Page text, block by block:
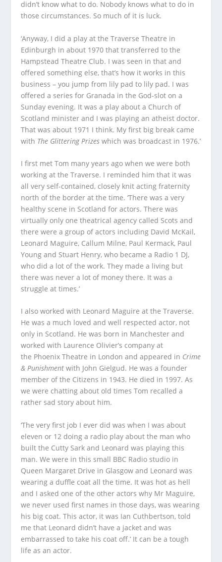
didn’t know what to do. Nobody knows what to do in
those circumstances. So much of it is luck.
‘Anyway, I did a play at the Traverse Theatre in
Edinburgh in about 1970 that transferred to the
Hampstead Theatre Club. I was seen in that and
offered something else, that’s how it works in this
business – you jump from lily pad to lily pad. I was
offered a series for Granada in the God-slot on a
Sunday evening. It was a play about a Church of
Scotland minister and I was playing an atheist doctor.
That was about 1971 I think. My first big break came
with The Glittering Prizes which was broadcast in 1976.’
I first met Tom many years ago when we were both
working at the Traverse. I reminded him that it was
all very self-contained, closely knit acting fraternity
north of the border at the time. ‘There was a very
healthy scene in Scotland for actors. There was
virtually only one theatrical agency called Scots and
there were a group of actors including David McKail,
Leonard Maguire, Callum Milne, Paul Kermack, Paul
Young and Stuart Henry, who became a Radio 1 DJ,
who did a lot of the work. They made a living but
there was never a lot of money there. It was a
struggle at times.’
I also worked with Leonard Maguire at the Traverse.
He was a much loved and well respected actor, not
only in Scotland. He was born in Manchester and
worked with Laurence Olivier’s company at
the Phoenix Theatre in London and appeared in Crime
& Punishment with John Gielgud. He was a founder
member of the Citizens in 1943. He died in 1997. As
we were chatting about old times Tom recalled a
rather sad story about him.
‘The very first job I ever did was when I was about
eleven or 12 doing a radio play about the man who
built the Cutty Sark and Leonard was playing this
man. We were in this small BBC Radio studio in
Queen Margaret Drive in Glasgow and Leonard was
wearing a duffle coat all the time. It was hot as hell
and I asked one of the other actors why Mr Maguire,
we never used first names in those days, was wearing
his big coat. This actor, it was Ian Cuthbertson, told
me that Leonard didn’t have a jacket and was
embarrassed to take his coat off.’ It can be a tough
life as an actor.